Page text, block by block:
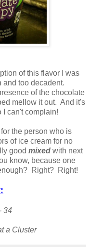
of this flavor I was
and too decadent.
of the chocolate
mellow it out. And it's
I can't complain!
the person who is
of ice cream for no
good mixed with next
know, because one
Right? Right!
34
a Cluster